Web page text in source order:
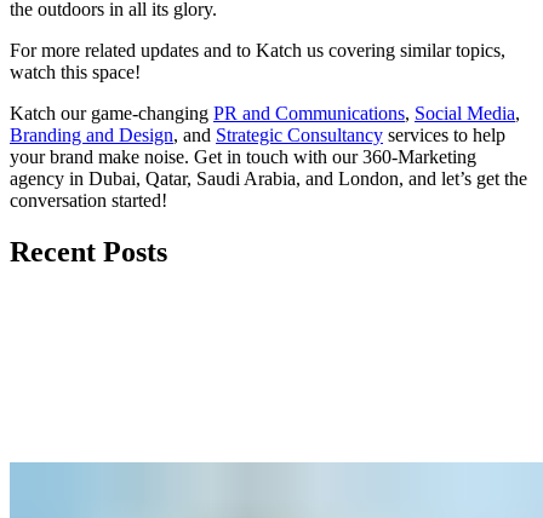
the outdoors in all its glory.
For more related updates and to Katch us covering similar topics,
watch this space!
Katch our game-changing PR and Communications, Social Media,
Branding and Design, and Strategic Consultancy services to help
your brand make noise. Get in touch with our 360-Marketing
agency in Dubai, Qatar, Saudi Arabia, and London, and let’s get the
conversation started!
Recent Posts